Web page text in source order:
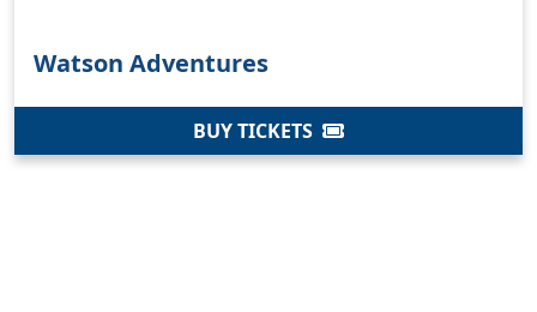
Watson Adventures
BUY TICKETS